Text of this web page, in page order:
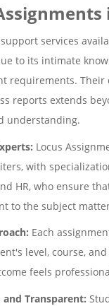
services
to its intimate
requirements. Their
reports extends
understanding.
Locus
with
HR, who ensure
to the subject
Each
level, course,
feels
Transparent: